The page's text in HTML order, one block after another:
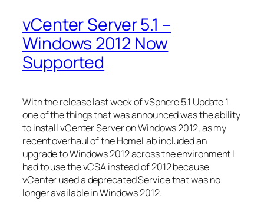
vCenter Server 5.1 –
Windows 2012 Now
Supported
With the release last week of vSphere 5.1 Update 1
one of the things that was announced was the ability
to install vCenter Server on Windows 2012, as my
recent overhaul of the HomeLab included an
upgrade to Windows 2012 across the environment I
had to use the vCSA instead of 2012 because
vCenter used a deprecated Service that was no
longer available in Windows 2012.